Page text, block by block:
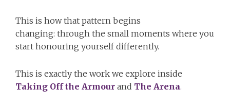
This is how that pattern begins
changing: through the small moments where you
start honouring yourself differently.
This is exactly the work we explore inside
Taking Off the Armour and The Arena.